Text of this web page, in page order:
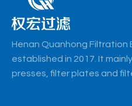
Henan Quanhong Filtration
established in 2017. It
presses, filter plates and